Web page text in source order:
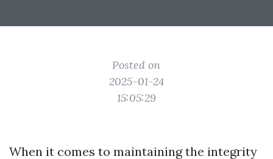
Posted on
2025-01-24
15:05:29
When it comes to maintaining the integrity